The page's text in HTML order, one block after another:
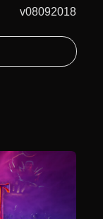
v08092018